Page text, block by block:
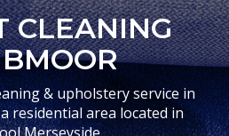
CLEANING
& upholstery service in
residential area located in